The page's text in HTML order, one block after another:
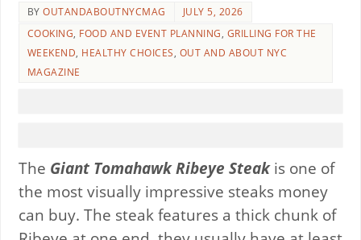
BYOUTANDABOUTNYCMAG
JULY 5, 2026
COOKING, FOOD AND EVENT PLANNING, GRILLING FOR THE
WEEKEND, HEALTHY CHOICES, OUT AND ABOUT NYC
MAGAZINE
The Giant Tomahawk Ribeye Steakis one of
the most visually impressive steaks money
can buy. The steak features a thick chunk of